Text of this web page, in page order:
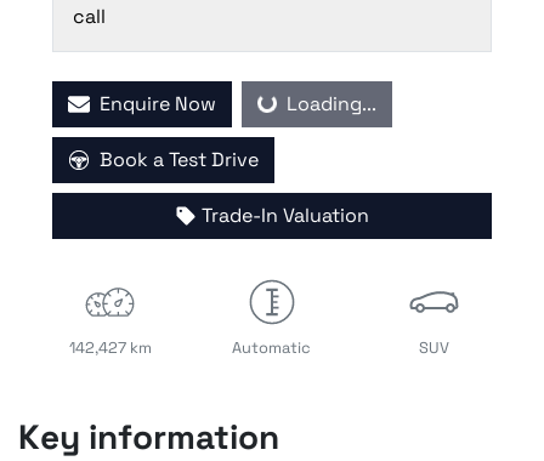
call
Enquire NowLoading... Loading...
Book a Test Drive
Trade-In Valuation
142,427 km Automatic SUV
Key information